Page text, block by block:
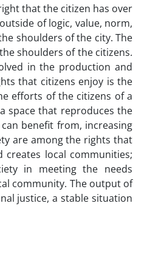
that the citizen has over
of logic, value, norm,
shoulders of the city. The
shoulders of the citizens.
in the production and
that citizens enjoy is the
efforts of the citizens of a
space that reproduces the
benefit from, increasing
are among the rights that
local communities;
in meeting the needs
community. The output of
justice, a stable situation